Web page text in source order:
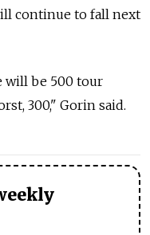
continue to fall next
will be 500 tour
300," Gorin said.